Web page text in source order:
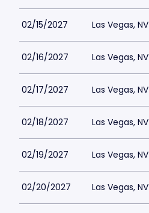
02/15/2027 Las Vegas, NV
02/16/2027 Las Vegas, NV
02/17/2027 Las Vegas, NV
02/18/2027 Las Vegas, NV
02/19/2027 Las Vegas, NV
02/20/2027 Las Vegas, NV